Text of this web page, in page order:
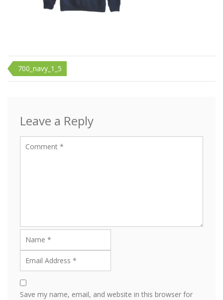
Post
navigation
700_navy_1_5
Leave a Reply
Save my name, email, and website in this browser for